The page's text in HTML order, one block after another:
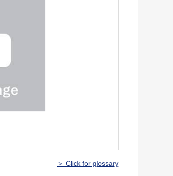
＞ Click for glossary